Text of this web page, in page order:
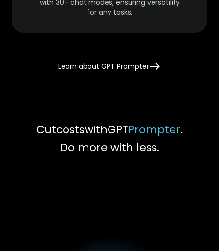
with 30+ chat modes, ensuring versatility
for any tasks.
Learn about GPT Prompter
CutcostswithGPTPrompter.
Do more with less.